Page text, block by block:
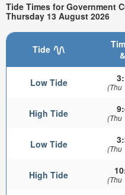
Tide Times for Government
Thursday 13 August 2026
Tide
Low Tide (Thu
High Tide (Thu
Low Tide (Thu
High Tide (Thu